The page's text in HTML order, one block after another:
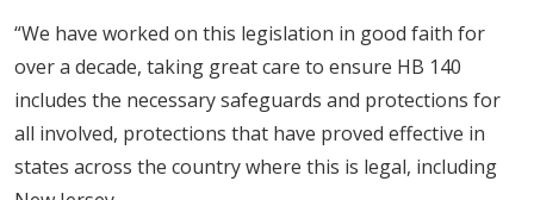
“We have worked on this legislation in good faith for
over a decade, taking great care to ensure HB 140
includes the necessary safeguards and protections for
all involved, protections that have proved effective in
states across the country where this is legal, including